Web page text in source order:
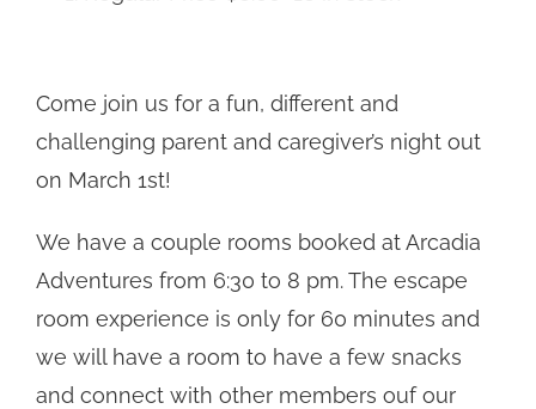
Come join us for a fun, different and
challenging parent and caregiver’s night out
on March 1st!
We have a couple rooms booked at Arcadia
Adventures from 6:30 to 8 pm. The escape
room experience is only for 60 minutes and
we will have a room to have a few snacks
and connect with other members ouf our